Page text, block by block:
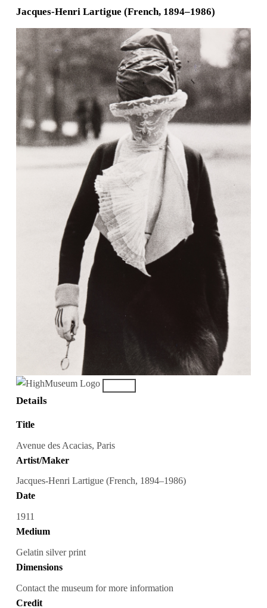
Jacques-Henri Lartigue (French, 1894–1986)
Details
Title
Avenue des Acacias, Paris
Artist/Maker
Jacques-Henri Lartigue (French, 1894–1986)
Date
1911
Medium
Gelatin silver print
Dimensions
Contact the museum for more information
Credit